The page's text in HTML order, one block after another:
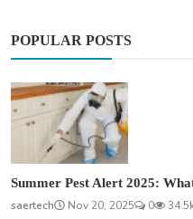
POPULAR POSTS
Summer Pest Alert 2025:
saertech
Nov 20, 2025 0